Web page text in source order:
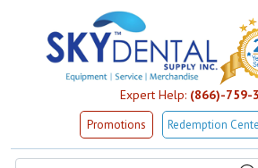
Expert Help: (866)-759-
Promotions Redemption